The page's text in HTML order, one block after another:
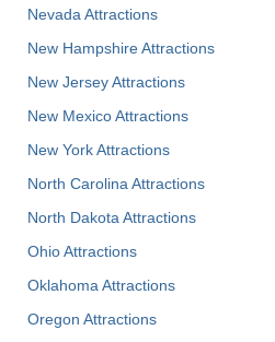
Nevada Attractions
New Hampshire Attractions
New Jersey Attractions
New Mexico Attractions
New York Attractions
North Carolina Attractions
North Dakota Attractions
Ohio Attractions
Oklahoma Attractions
Oregon Attractions